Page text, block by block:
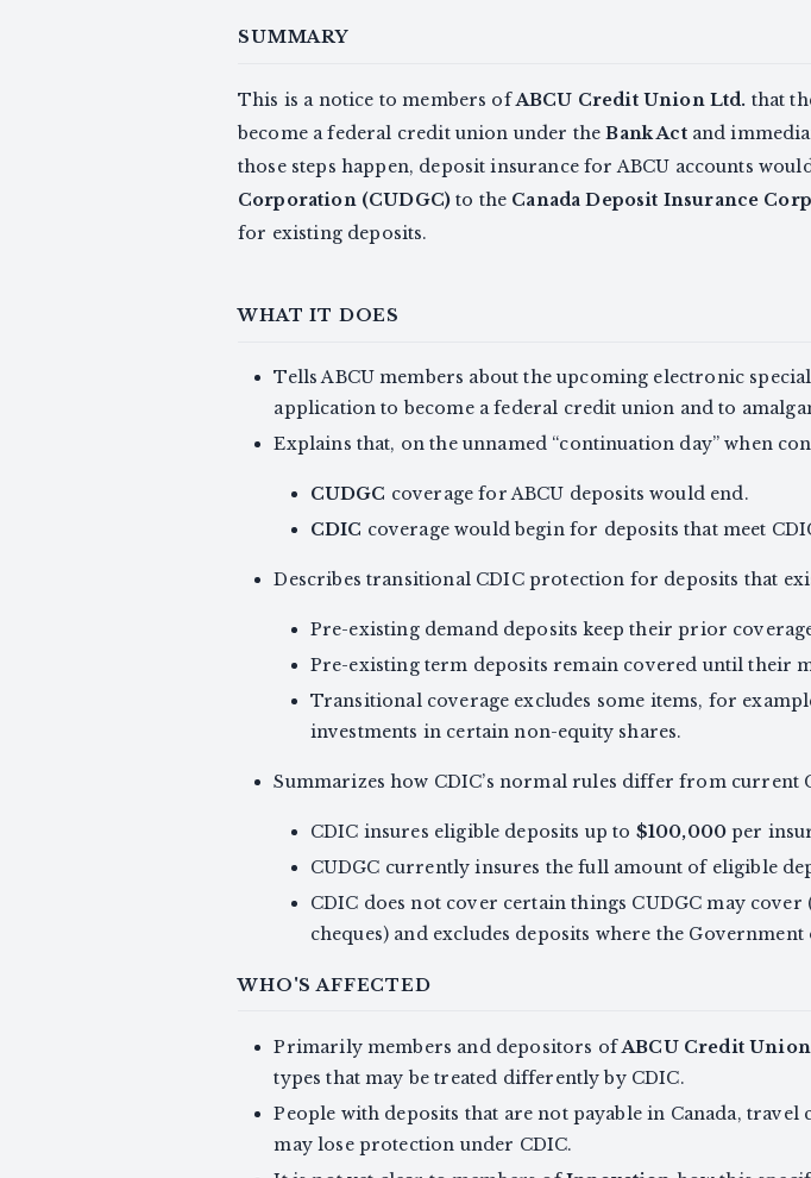
SUMMARY
This is a notice to members ofABCU Credit Union Ltd. that
become a federal credit union under theBank Actand
those steps happen, deposit insurance for ABCU accounts
Corporation (CUDGC) to the Canada Deposit Insurance
for existing deposits.
WHAT IT DOES
Tells ABCU members about the upcoming electronic
application to become a federal credit union and to
Explains that, on the unnamed “continuation day” when
CUDGC coverage for ABCU deposits would end.
CDIC coverage would begin for deposits that meet
Describes transitional CDIC protection for deposits that
Pre-existing demand deposits keep their prior
Pre-existing term deposits remain covered until their
Transitional coverage excludes some items, for
investments in certain non-equity shares.
Summarizes how CDIC’s normal rules differ from current
CDIC insures eligible deposits up to $100,000per
CUDGC currently insures the full amount of eligible
CDIC does not cover certain things CUDGC may
cheques) and excludes deposits where the
WHO'S AFFECTED
Primarily members and depositors ofABCU Credit
types that may be treated differently by CDIC.
People with deposits that are not payable in Canada,
may lose protection under CDIC.